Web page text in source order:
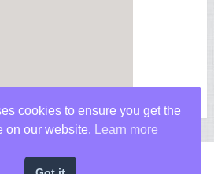
cookies to ensure you get the
on our website.
Learn more